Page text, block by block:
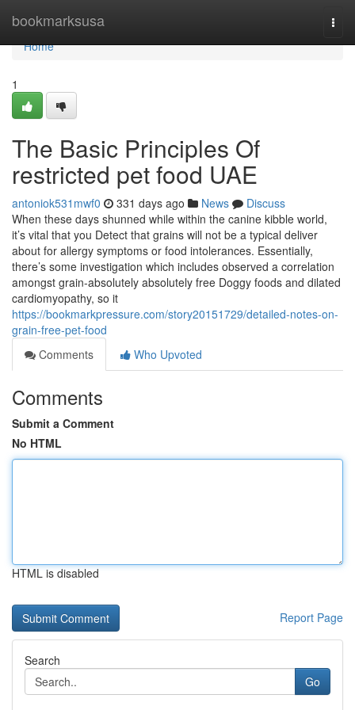
bookmarksusa
Home
Home
1
The Basic Principles Of
restricted pet food UAE
antoniok531mwf0 331 days ago News
Discuss
When these days shunned while within the canine kibble world,
it’s vital that you Detect that grains will not be a typical deliver
about for allergy symptoms or food intolerances. Essentially,
there’s some investigation which includes observed a correlation
amongst grain-absolutely absolutely free Doggy foods and dilated
cardiomyopathy, so it
https://bookmarkpressure.com/story20151729/detailed-notes-on-
grain-free-pet-food
Comments
Who Upvoted
Comments
Submit a Comment
No HTML
HTML is disabled
Report Page
Search
Go